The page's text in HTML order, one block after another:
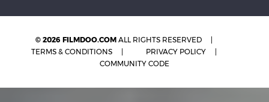
© 2026 FILMDOO.COM ALL RIGHTS RESERVED
TERMS & CONDITIONS
PRIVACY POLICY
COMMUNITY CODE